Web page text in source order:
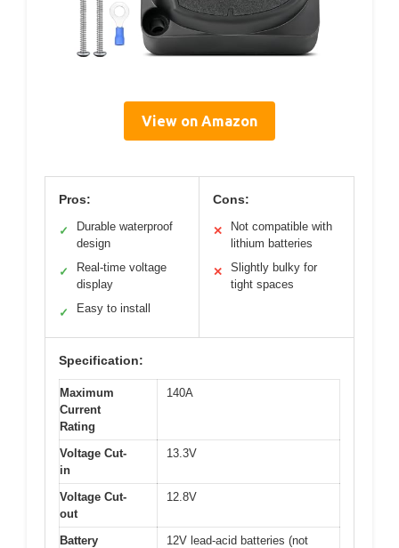
View on Amazon
Pros:
✓
Durable waterproof
design
✓
Real-time voltage
display
✓ Easy to install
Cons:
✕
Not compatible with
lithium batteries
✕
Slightly bulky for
tight spaces
Specification:
Maximum
Current
Rating
140A
Voltage Cut-
in
13.3V
Voltage Cut-
out
12.8V
Battery
12V lead-acid batteries (not